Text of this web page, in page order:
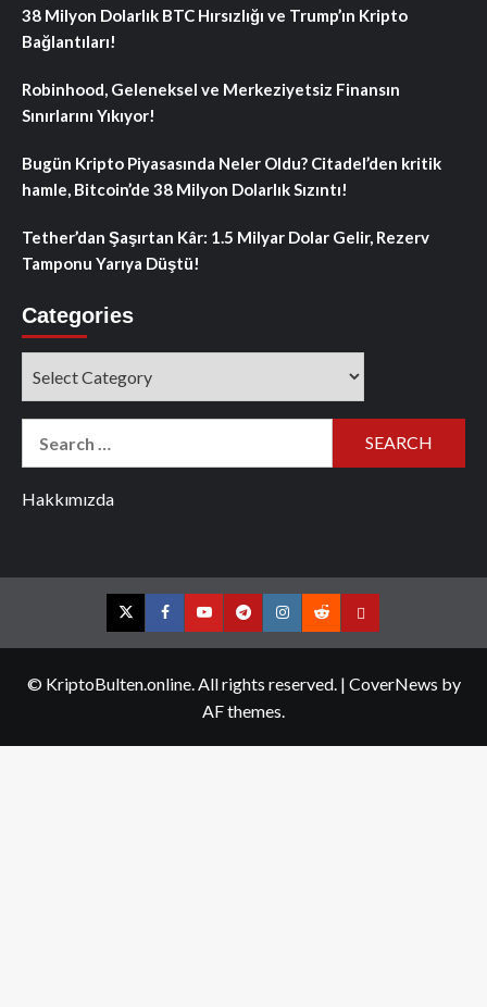
38 Milyon Dolarlık BTC Hırsızlığı ve Trump’ın Kripto
Bağlantıları!
Robinhood, Geleneksel ve Merkeziyetsiz Finansın
Sınırlarını Yıkıyor!
Bugün Kripto Piyasasında Neler Oldu? Citadel’den kritik
hamle, Bitcoin’de 38 Milyon Dolarlık Sızıntı!
Tether’dan Şaşırtan Kâr: 1.5 Milyar Dolar Gelir, Rezerv
Tamponu Yarıya Düştü!
Categories
Hakkımızda
TwitterFacebookYouTubeTelegramInstagram
RedditContact
© KriptoBulten.online. All rights reserved. | CoverNews by
AF themes.